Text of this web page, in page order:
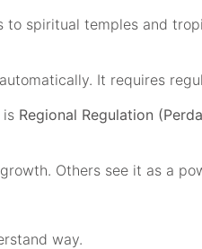
spiritual temples and
It requires
is Regional Regulation
Others see it as a
way.